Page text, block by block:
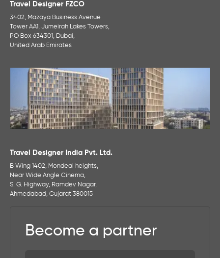
Travel Designer FZCO
3402, Mazaya Business Avenue
Tower AA1, Jumeirah Lakes Towers,
PO Box 634301, Dubai,
United Arab Emirates
Travel Designer India Pvt. Ltd.
B Wing 1402, Mondeal heights,
Near Wide Angle Cinema,
S. G. Highway, Ramdev Nagar,
Ahmedabad, Gujarat 380015
Become a partner